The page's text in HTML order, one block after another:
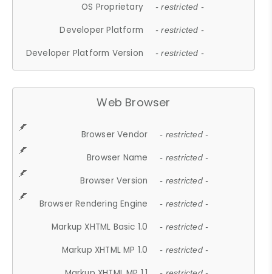
OS Proprietary - restricted -
Developer Platform - restricted -
Developer Platform Version - restricted -
Web Browser
Browser Vendor - restricted -
Browser Name - restricted -
Browser Version - restricted -
Browser Rendering Engine - restricted -
Markup XHTML Basic 1.0 - restricted -
Markup XHTML MP 1.0 - restricted -